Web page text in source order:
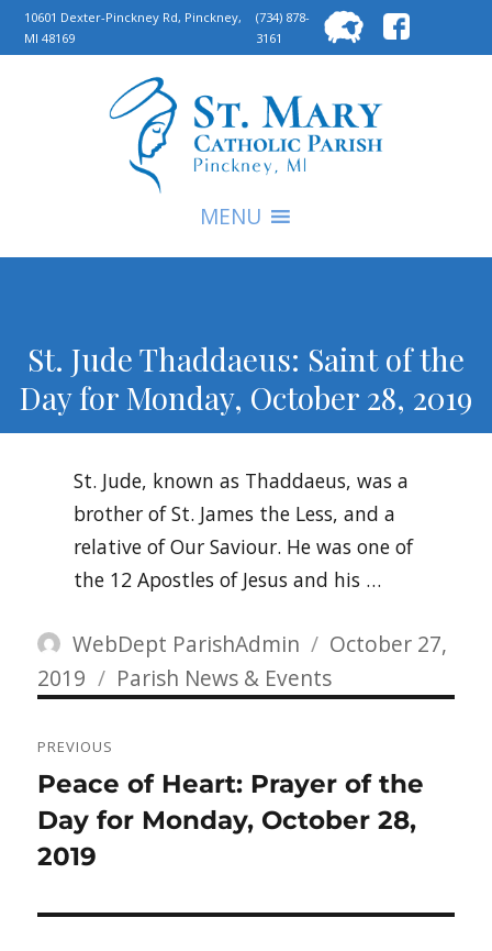
10601 Dexter-Pinckney Rd, Pinckney,
MI 48169
(734) 878-
3161
for:
MENU
St. Jude Thaddaeus: Saint of the
Day for Monday, October 28, 2019
St. Jude, known as Thaddaeus, was a
brother of St. James the Less, and a
relative of Our Saviour. He was one of
the 12 Apostles of Jesus and his …
Author
WebDept ParishAdmin
Posted
on
October 27,
2019
Categories
Parish News & Events
navigation
PREVIOUS
Previous
post:
Peace of Heart: Prayer of the
Day for Monday, October 28,
2019